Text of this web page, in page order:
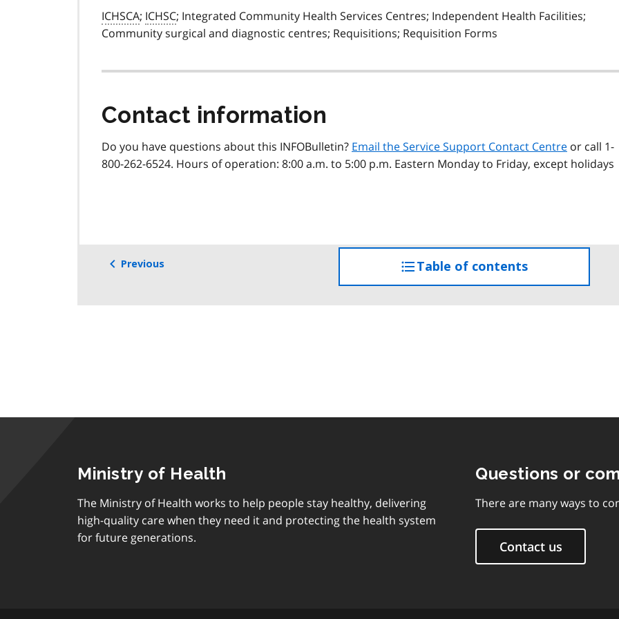
ICHSCA; ICHSC; Integrated Community Health Services Centres; Independent Health Facilities;
Community surgical and diagnostic centres; Requisitions; Requisition Forms
Contact information
Do you have questions about this INFOBulletin? Email the Service Support Contact Centre or call 1-
800-262-6524. Hours of operation: 8:00 a.m. to 5:00 p.m. Eastern Monday to Friday, except holidays
Previous Table of contents
the
Ministry of Health
The Ministry of Health works to help people stay healthy, delivering
high-quality care when they need it and protecting the health system
for future generations.
Questions or
There are many ways to
Contact us